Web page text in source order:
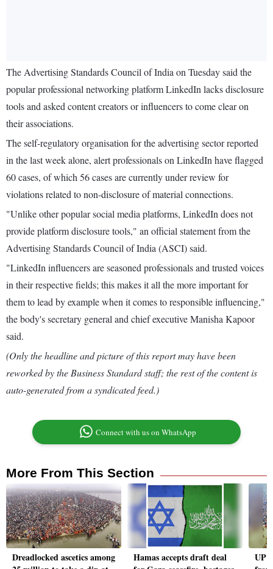
The Advertising Standards Council of India on Tuesday said the
popular professional networking platform LinkedIn lacks disclosure
tools and asked content creators or influencers to come clear on
their associations.
The self-regulatory organisation for the advertising sector reported
in the last week alone, alert professionals on LinkedIn have flagged
60 cases, of which 56 cases are currently under review for
violations related to non-disclosure of material connections.
"Unlike other popular social media platforms, LinkedIn does not
provide platform disclosure tools," an official statement from the
Advertising Standards Council of India (ASCI) said.
"LinkedIn influencers are seasoned professionals and trusted voices
in their respective fields; this makes it all the more important for
them to lead by example when it comes to responsible influencing,"
the body's secretary general and chief executive Manisha Kapoor
said.
(Only the headline and picture of this report may have been
reworked by the Business Standard staff; the rest of the content is
auto-generated from a syndicated feed.)
Connect with us on WhatsApp
More From This Section
Dreadlocked ascetics among
Hamas accepts draft deal
UP